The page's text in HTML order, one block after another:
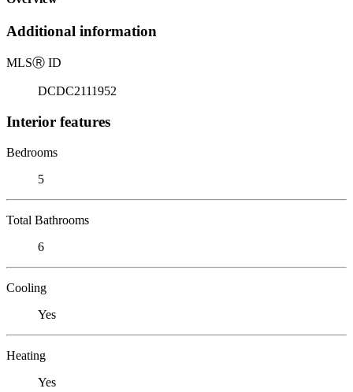
Additional information
MLSⓇ ID
DCDC2111952
Interior features
Bedrooms
5
Total Bathrooms
6
Cooling
Yes
Heating
Yes